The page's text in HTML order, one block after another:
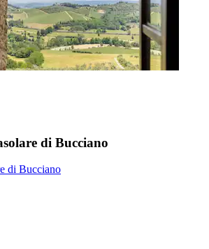
di Bucciano
di Bucciano